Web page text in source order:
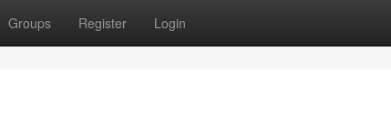
Groups Register Login